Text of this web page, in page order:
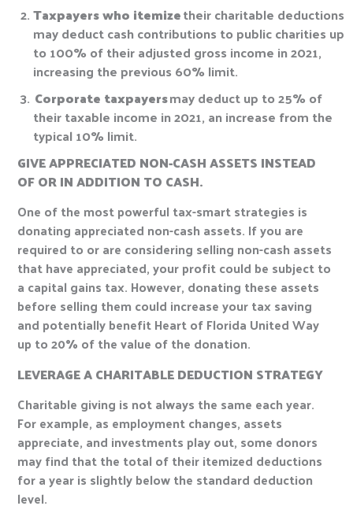
Taxpayers who itemizetheir charitable deductions
may deduct cash contributions to public charities up
to 100% of their adjusted gross income in 2021,
increasing the previous 60% limit.
Corporate taxpayersmay deduct up to 25% of
their taxable income in 2021, an increase from the
typical 10% limit.
GIVE APPRECIATED NON-CASH ASSETS INSTEAD
OF OR IN ADDITION TO CASH.
One of the most powerful tax-smart strategies is
donating appreciated non-cash assets. If you are
required to or are considering selling non-cash assets
that have appreciated, your profit could be subject to
a capital gains tax. However, donating these assets
before selling them could increase your tax saving
and potentially benefit Heart of Florida United Way
up to 20% of the value of the donation.
LEVERAGE A CHARITABLE DEDUCTION STRATEGY
Charitable giving is not always the same each year.
For example, as employment changes, assets
appreciate, and investments play out, some donors
may find that the total of their itemized deductions
for a year is slightly below the standard deduction
level.